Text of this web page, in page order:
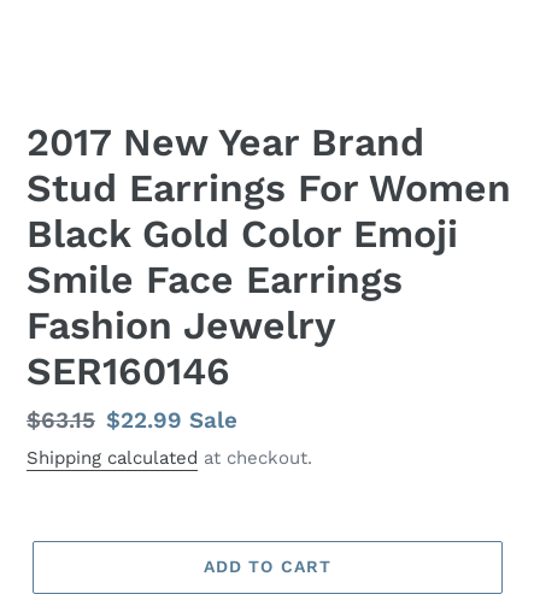
2017 New Year Brand
Stud Earrings For Women
Black Gold Color Emoji
Smile Face Earrings
Fashion Jewelry
SER160146
Regular
price
$63.15 Sale
price
$22.99Sale
Shipping calculated at checkout.
ADD TO CART